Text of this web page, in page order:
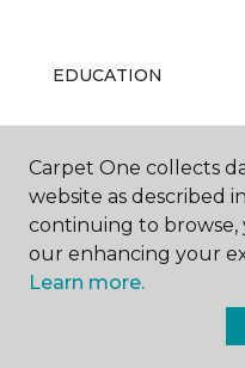
EDUCATION
ABOUT US
Carpet One collects
website as described
continuing to browse,
our enhancing your
Learn more.